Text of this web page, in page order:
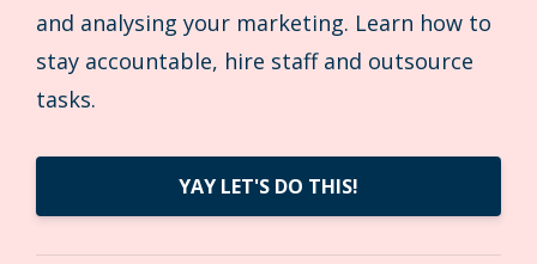
and analysing your marketing. Learn how to
stay accountable, hire staff and outsource
tasks.
YAY LET'S DO THIS!